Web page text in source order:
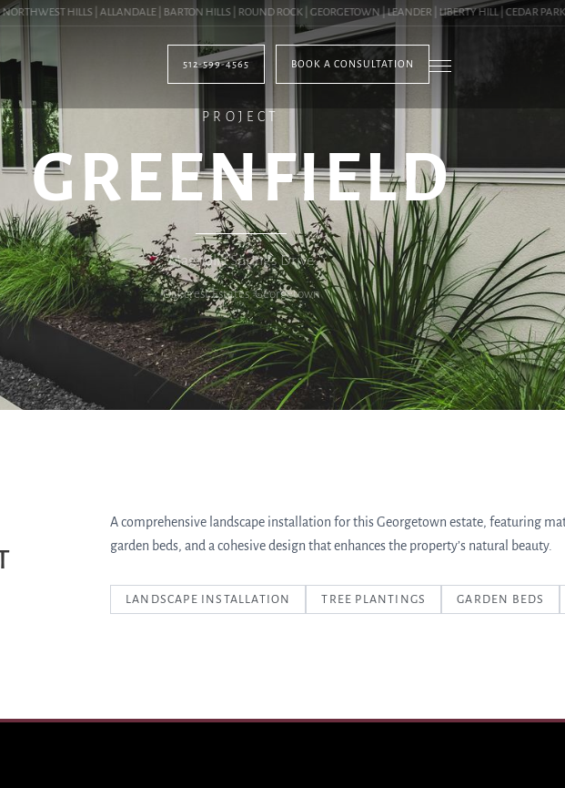
HILLS | ALLANDALE | BARTON HILLS | ROUND ROCK | GEORGETOWN | LEANDER | LIBERTY HILL | CEDAR PARK |
512-599-4565 BOOK A CONSULTATION
PROJECT
GREENFIELD
Magnolia Springs Drive
Oakcrest Estates, Georgetown
A comprehensive landscape installation for this Georgetown estate, featuring
garden beds, and a cohesive design that enhances the property’s natural beauty.
LANDSCAPE INSTALLATION TREE PLANTINGS GARDEN BEDS